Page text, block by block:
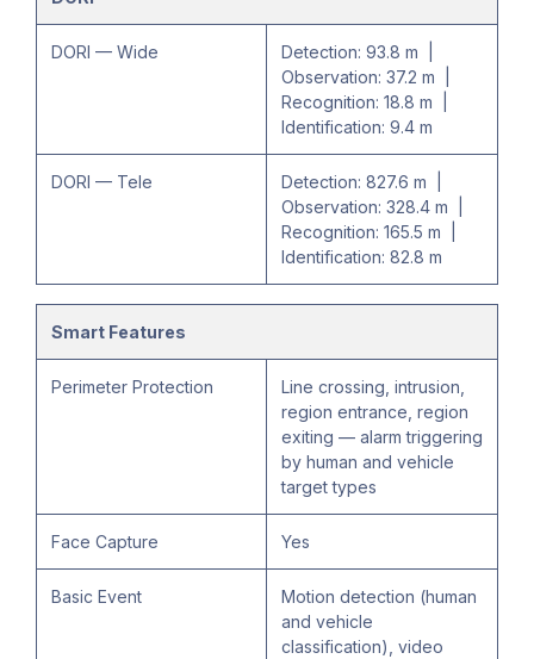
DORI — Wide
Detection: 93.8 m |
Observation: 37.2 m |
Recognition: 18.8 m |
Identification: 9.4 m
DORI — Tele
Detection: 827.6 m |
Observation: 328.4 m |
Recognition: 165.5 m |
Identification: 82.8 m
Smart Features
Perimeter Protection
Line crossing, intrusion,
region entrance, region
exiting — alarm triggering
by human and vehicle
target types
Face Capture Yes
Basic Event
Motion detection (human
and vehicle
classification), video